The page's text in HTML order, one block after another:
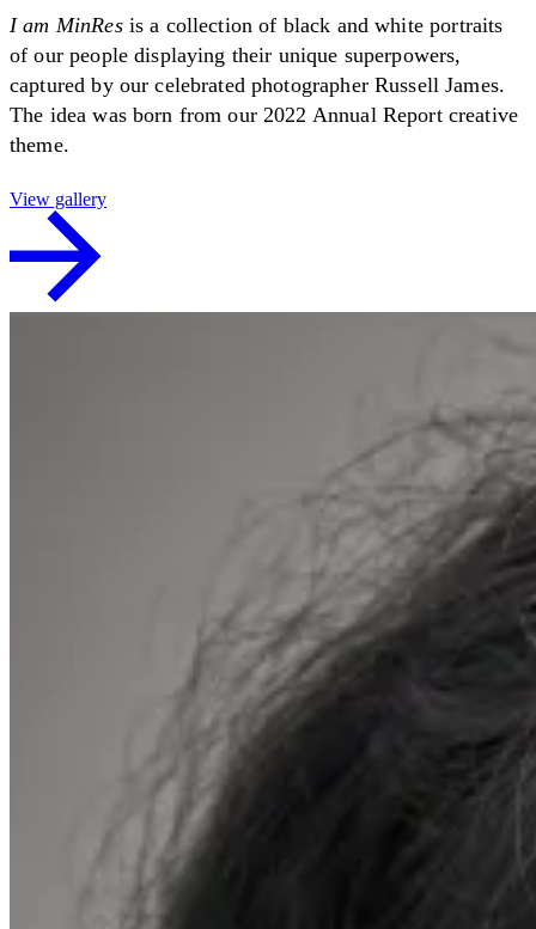
I am MinResis a collection of black and white portraits
of our people displaying their unique superpowers,
captured by our celebrated photographer Russell James.
The idea was born from our 2022 Annual Report creative
theme.
View gallery